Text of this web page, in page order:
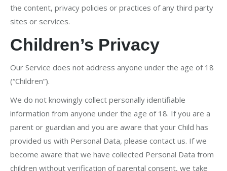
the content, privacy policies or practices of any third party
sites or services.
Children’s Privacy
Our Service does not address anyone under the age of 18
(“Children”).
We do not knowingly collect personally identifiable
information from anyone under the age of 18. If you are a
parent or guardian and you are aware that your Child has
provided us with Personal Data, please contact us. If we
become aware that we have collected Personal Data from
children without verification of parental consent, we take